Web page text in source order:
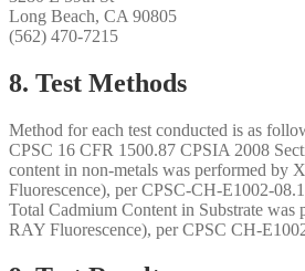
Long Beach, CA 90805
(562) 470-7215
8. Test Methods
Method for each test conducted is as
CPSC 16 CFR 1500.87 CPSIA 2008
content in non-metals was performed by
Fluorescence), per CPSC-CH-E1002-
Total Cadmium Content in Substrate
RAY Fluorescence), per CPSC CH-